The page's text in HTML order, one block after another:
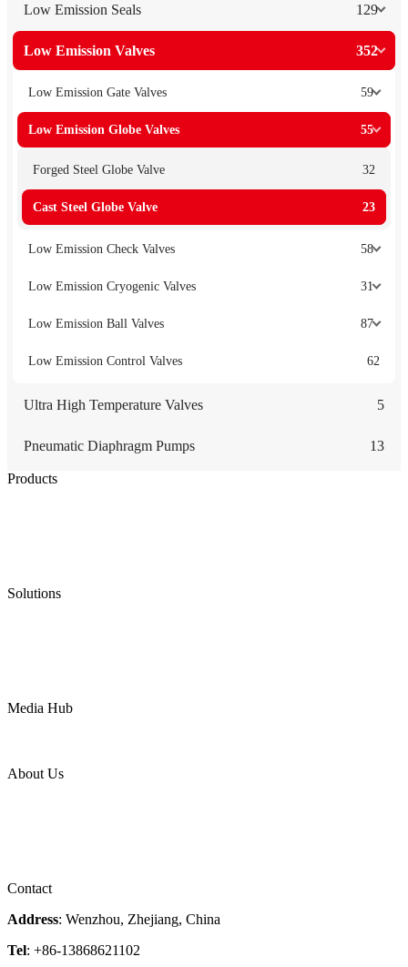
Low Emission Seals 129
Low Emission Valves 352
Low Emission Gate Valves 59
Low Emission Globe Valves 55
Forged Steel Globe Valve 32
Cast Steel Globe Valve 23
Low Emission Check Valves 58
Low Emission Cryogenic Valves 31
Low Emission Ball Valves 87
Low Emission Control Valves 62
Ultra High Temperature Valves 5
Pneumatic Diaphragm Pumps 13
Products
Solutions
Media Hub
About Us
Contact
Address: Wenzhou, Zhejiang, China
Tel: +86-13868621102